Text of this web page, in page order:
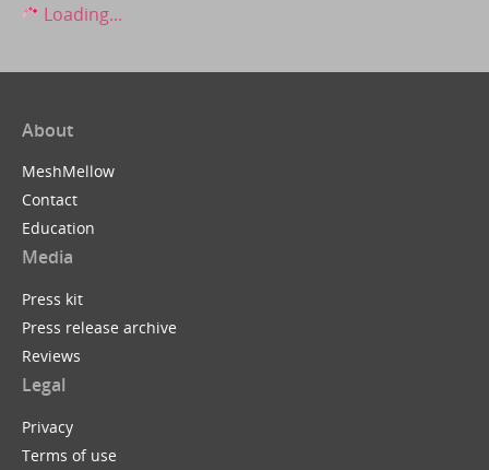
Loading...
About
MeshMellow
Contact
Education
Media
Press kit
Press release archive
Reviews
Legal
Privacy
Terms of use